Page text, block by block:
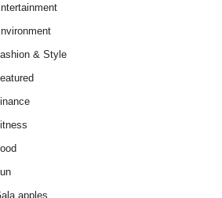
& Style
apples